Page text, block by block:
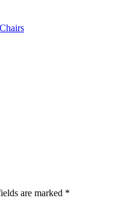
are marked *